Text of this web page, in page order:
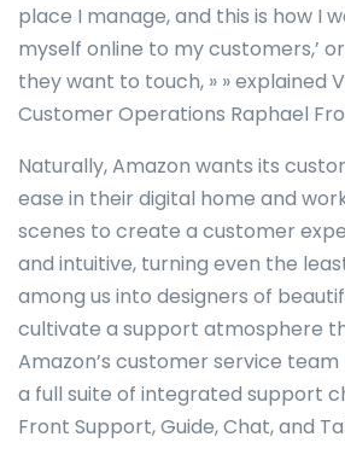
place I manage, and this is how I
myself online to my customers,’
they want to touch, » » explained
Customer Operations Raphael
Naturally, Amazon wants its
ease in their digital home and
scenes to create a customer
and intuitive, turning even the
among us into designers of
cultivate a support atmosphere
Amazon’s customer service
a full suite of integrated support
Front Support, Guide, Chat, and